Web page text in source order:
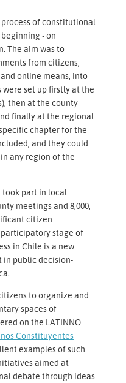
process of constitutional
- on
The aim was to
from citizens,
online means, into
set up firstly at the
then at the county
finally at the regional
chapter for the
and they could
any region of the
took part in local
meetings and 8,000,
citizen
stage of
in Chile is a new
in public decision-
to organize and
spaces of
on the LATINNO
Constituyentes
examples of such
aimed at
debate through ideas